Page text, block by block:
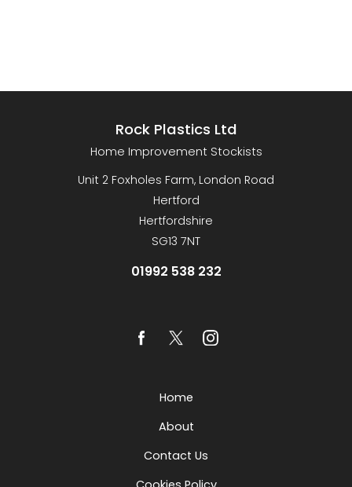
Rock Plastics Ltd
Home Improvement Stockists
Unit 2 Foxholes Farm, London Road
Hertford
Hertfordshire
SG13 7NT
01992 538 232
Home
About
Contact Us